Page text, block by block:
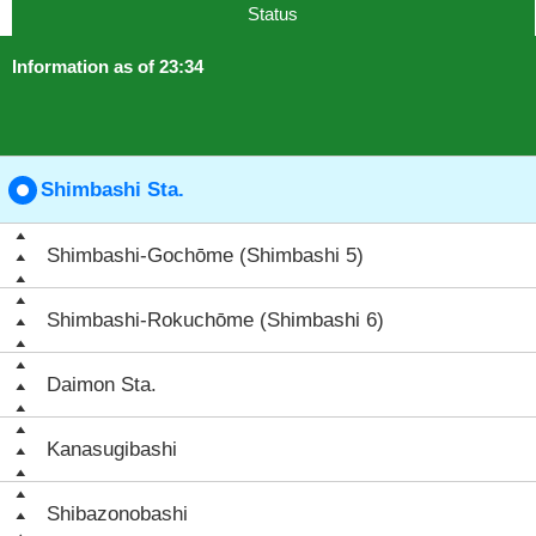
Status
Information as of 23:34
Shimbashi Sta.
Shimbashi-Gochōme (Shimbashi 5)
Shimbashi-Rokuchōme (Shimbashi 6)
Daimon Sta.
Kanasugibashi
Shibazonobashi